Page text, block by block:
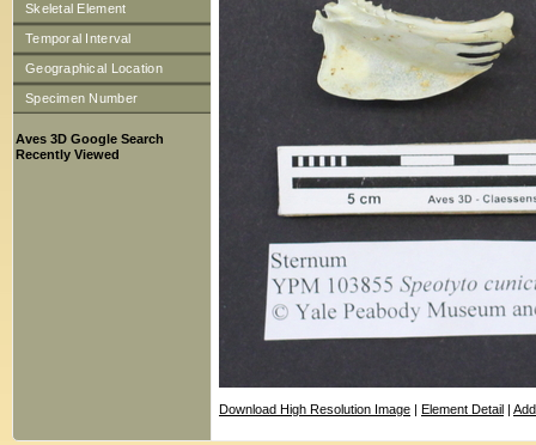
Skeletal Element
Temporal Interval
Geographical Location
Specimen Number
Aves 3D Google Search
Recently Viewed
Download High Resolution Image | Element Detail |